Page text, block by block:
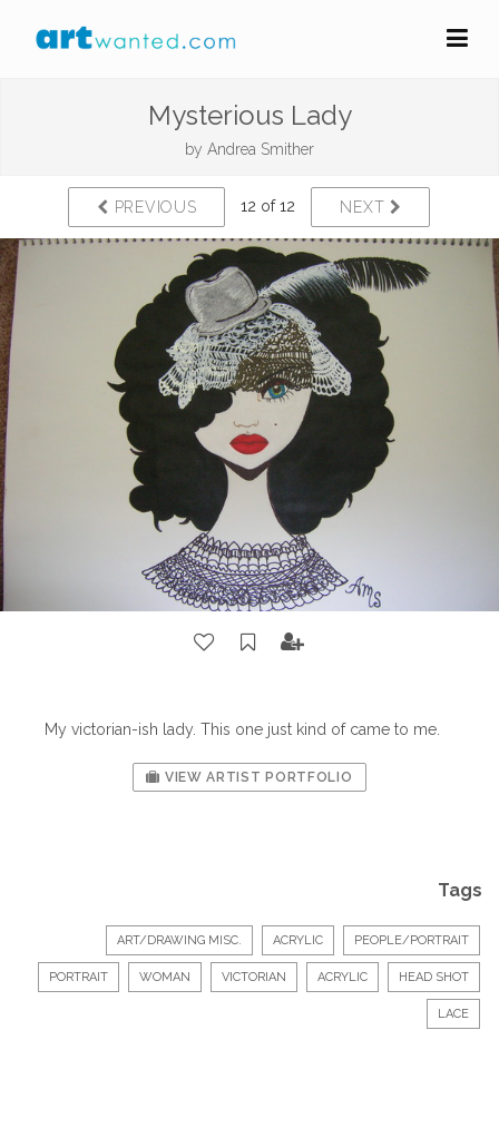
Mysterious Lady
by Andrea Smither
PREVIOUS 12 of 12 NEXT
My victorian-ish lady. This one just kind of came to me.
VIEW ARTIST PORTFOLIO
Tags
ART/DRAWING MISC. ACRYLIC PEOPLE/PORTRAIT
PORTRAIT WOMAN VICTORIAN ACRYLIC HEAD SHOT
LACE